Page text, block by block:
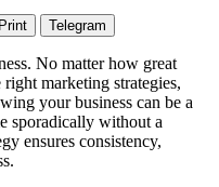
Print Telegram
No matter how great
marketing strategies,
your business can be a
sporadically without a
ensures consistency,